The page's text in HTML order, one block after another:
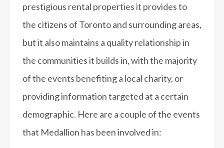
prestigious rental properties it provides to
the citizens of Toronto and surrounding areas,
but it also maintains a quality relationship in
the communities it builds in, with the majority
of the events benefiting a local charity, or
providing information targeted at a certain
demographic. Here are a couple of the events
that Medallion has been involved in: